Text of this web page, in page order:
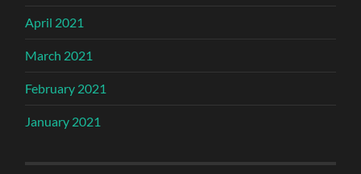
April 2021
March 2021
February 2021
January 2021